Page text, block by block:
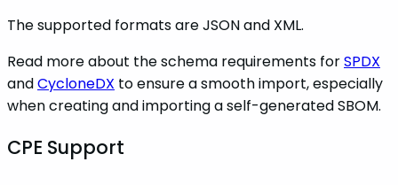
The supported formats are JSON and XML.
Read more about the schema requirements forSPDX
andCycloneDX to ensure a smooth import, especially
when creating and importing a self-generated SBOM.
CPE Support